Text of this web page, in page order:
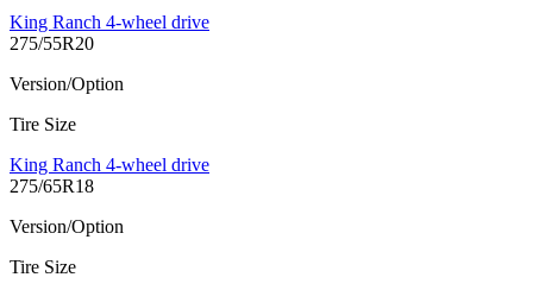
King Ranch 4-wheel drive
275/55R20
Version/Option
Tire Size
King Ranch 4-wheel drive
275/65R18
Version/Option
Tire Size